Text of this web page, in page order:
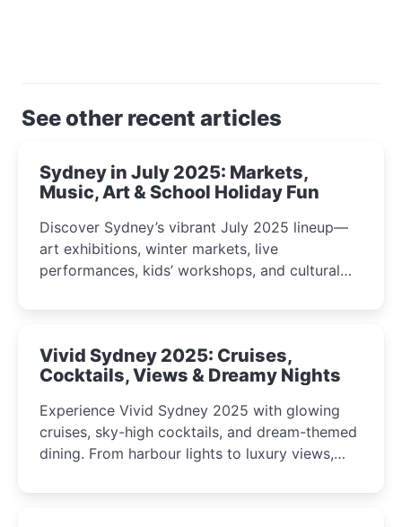
See other recent articles
Sydney in July 2025: Markets,
Music, Art & School Holiday Fun
Discover Sydney’s vibrant July 2025 lineup—
art exhibitions, winter markets, live
performances, kids’ workshops, and cultural
curious minds.
Vivid Sydney 2025: Cruises,
Cocktails, Views & Dreamy Nights
Experience Vivid Sydney 2025 with glowing
cruises, sky-high cocktails, and dream-themed
dining. From harbour lights to luxury views,
winter festival moments.